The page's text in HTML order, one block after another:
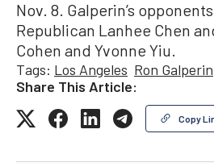
Nov. 8. Galperin’s
Republican Lanhee Chen
Cohen and Yvonne Yiu.
Tags: Los Angeles Ron Galperin
Share This Article:
Copy